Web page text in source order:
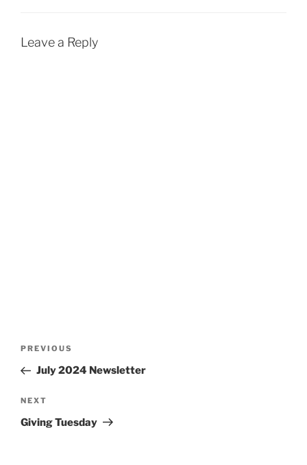
Leave a Reply
Previous
Post
PREVIOUS
July 2024 Newsletter
Next
Post
NEXT
Giving Tuesday